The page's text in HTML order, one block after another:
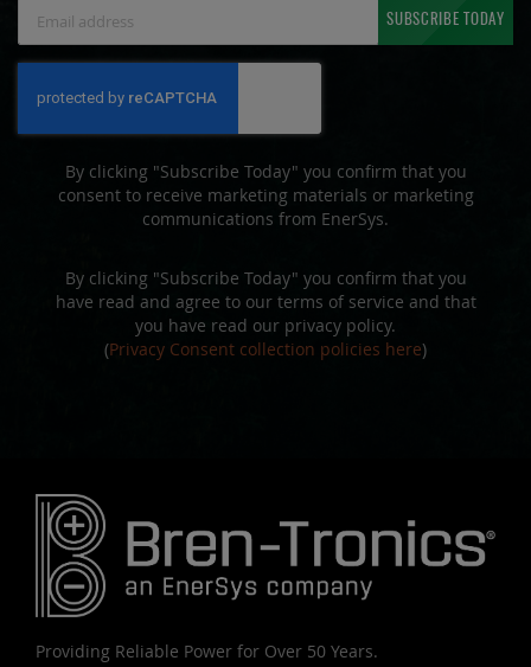
Newsletter:
SUBSCRIBE TODAY
By clicking "Subscribe Today" you confirm that you
consent to receive marketing materials or marketing
communications from EnerSys.
By clicking "Subscribe Today" you confirm that you
have read and agree to our terms of service and that
you have read our privacy policy.
(Privacy Consent collection policies here)
Providing Reliable Power for Over 50 Years.